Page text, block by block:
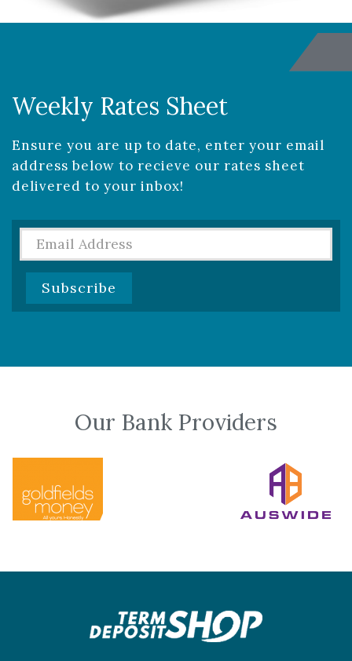
Weekly Rates Sheet
Ensure you are up to date, enter your email
address below to recieve our rates sheet
delivered to your inbox!
Rates
Sheet
Our Bank Providers